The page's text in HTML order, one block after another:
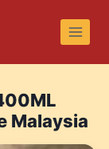
Malaysia